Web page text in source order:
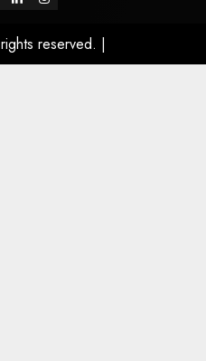
reserved. |